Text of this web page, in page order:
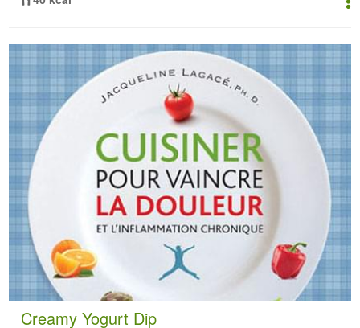
Creamy Yogurt Dip